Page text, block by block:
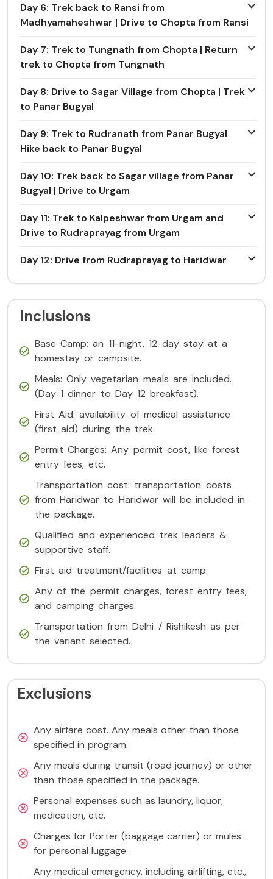
Day 6: Trek back to Ransi from
Madhyamaheshwar | Drive to Chopta from Ransi
Day 7: Trek to Tungnath from Chopta | Return
trek to Chopta from Tungnath
Day 8: Drive to Sagar Village from Chopta | Trek
to Panar Bugyal
Day 9: Trek to Rudranath from Panar Bugyal
Hike back to Panar Bugyal
Day 10: Trek back to Sagar village from Panar
Bugyal | Drive to Urgam
Day 11: Trek to Kalpeshwar from Urgam and
Drive to Rudraprayag from Urgam
Day 12: Drive from Rudraprayag to Haridwar
Inclusions
Base Camp: an 11-night, 12-day stay at a
homestay or campsite.
Meals: Only vegetarian meals are included.
(Day 1 dinner to Day 12 breakfast).
First Aid: availability of medical assistance
(first aid) during the trek.
Permit Charges: Any permit cost, like forest
entry fees, etc.
Transportation cost: transportation costs
from Haridwar to Haridwar will be included in
the package.
Qualified and experienced trek leaders &
supportive staff.
First aid treatment/facilities at camp.
Any of the permit charges, forest entry fees,
and camping charges.
Transportation from Delhi / Rishikesh as per
the variant selected.
Exclusions
Any airfare cost. Any meals other than those
specified in program.
Any meals during transit (road journey) or other
than those specified in the package.
Personal expenses such as laundry, liquor,
medication, etc.
Charges for Porter (baggage carrier) or mules
for personal luggage.
Any medical emergency, including airlifting, etc.,